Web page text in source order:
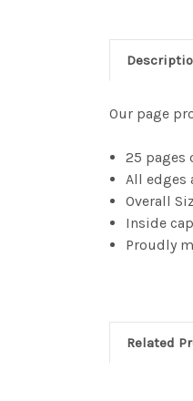
Our page
25 pages
All edges
Overall
Inside
Proudly
Related